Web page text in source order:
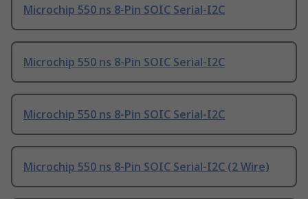
Microchip 550 ns 8-Pin SOIC Serial-I2C
Microchip 550 ns 8-Pin SOIC Serial-I2C
Microchip 550 ns 8-Pin SOIC Serial-I2C
Microchip 550 ns 8-Pin SOIC Serial-I2C (2 Wire)